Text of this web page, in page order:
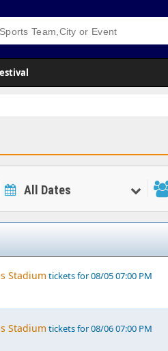
All Dates
Stadium tickets for 08/05 07:00 PM
Stadium tickets for 08/06 07:00 PM